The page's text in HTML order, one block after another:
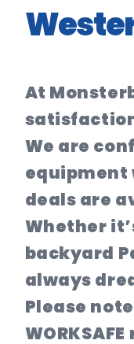
At
satisfaction
We are
equipment
deals are
Whether
backyard
always
Please